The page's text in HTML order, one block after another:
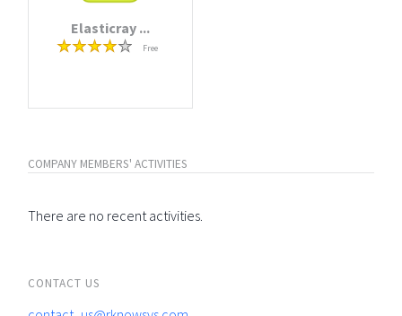
Elasticray ...
Free
COMPANY MEMBERS' ACTIVITIES
There are no recent activities.
CONTACT US